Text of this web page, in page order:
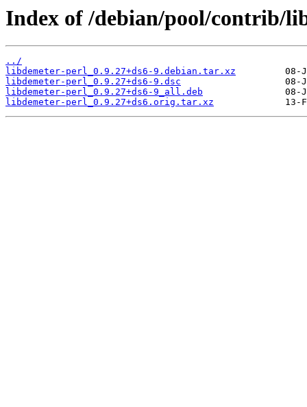
Index of /debian/pool/contrib/
../
libdemeter-perl_0.9.27+ds6-9.debian.tar.xz
libdemeter-perl_0.9.27+ds6-9.dsc
libdemeter-perl_0.9.27+ds6-9_all.deb
libdemeter-perl_0.9.27+ds6.orig.tar.xz